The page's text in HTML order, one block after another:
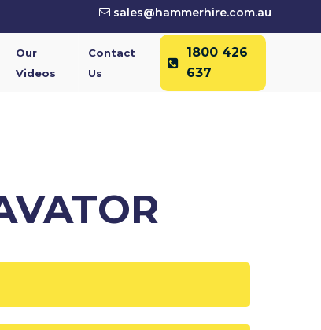
sales@hammerhire.com.au
Our
Videos
Contact
Us
1800 426
637